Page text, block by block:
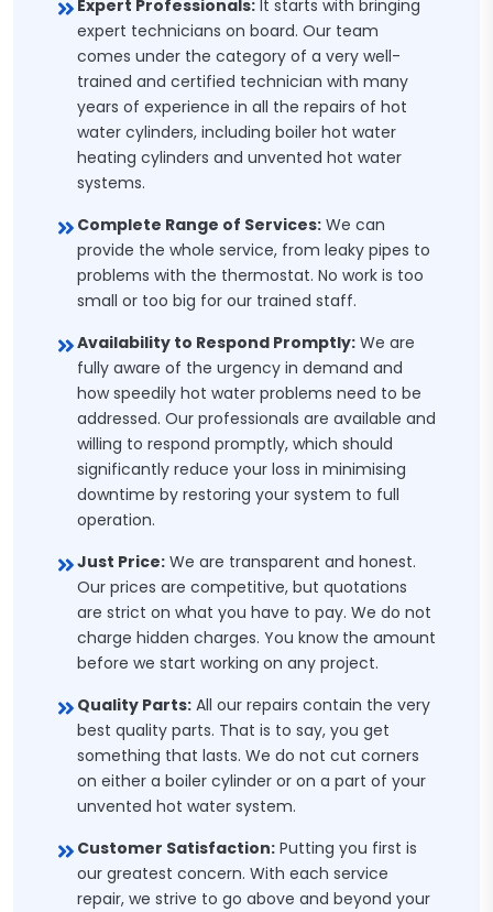
Expert Professionals: It starts with bringing
expert technicians on board. Our team
comes under the category of a very well-
trained and certified technician with many
years of experience in all the repairs of hot
water cylinders, including boiler hot water
heating cylinders and unvented hot water
systems.
Complete Range of Services: We can
provide the whole service, from leaky pipes to
problems with the thermostat. No work is too
small or too big for our trained staff.
Availability to Respond Promptly: We are
fully aware of the urgency in demand and
how speedily hot water problems need to be
addressed. Our professionals are available and
willing to respond promptly, which should
significantly reduce your loss in minimising
downtime by restoring your system to full
operation.
Just Price: We are transparent and honest.
Our prices are competitive, but quotations
are strict on what you have to pay. We do not
charge hidden charges. You know the amount
before we start working on any project.
Quality Parts: All our repairs contain the very
best quality parts. That is to say, you get
something that lasts. We do not cut corners
on either a boiler cylinder or on a part of your
unvented hot water system.
Customer Satisfaction: Putting you first is
our greatest concern. With each service
repair, we strive to go above and beyond your